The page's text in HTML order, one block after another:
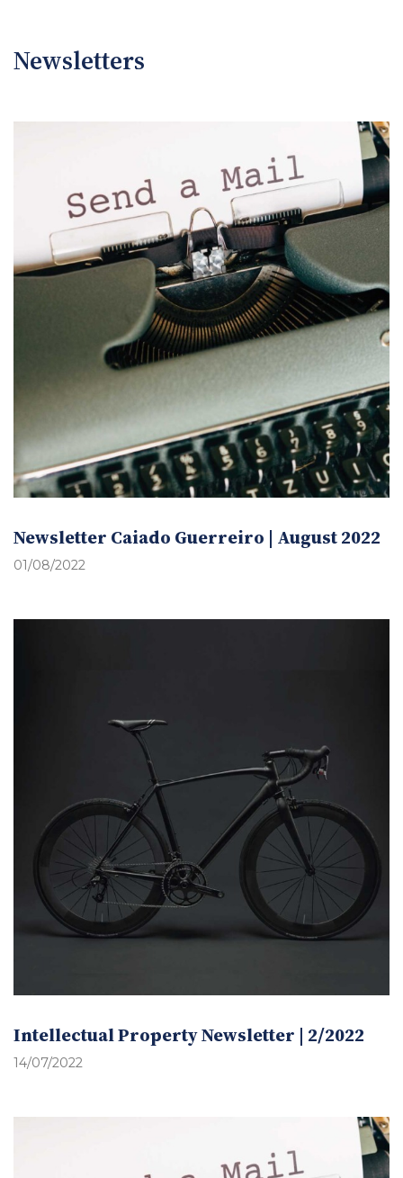
Newsletters
Newsletter Caiado Guerreiro | August 2022
01/08/2022
Intellectual Property Newsletter | 2/2022
14/07/2022